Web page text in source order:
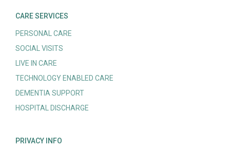
CARE SERVICES
PERSONAL CARE
SOCIAL VISITS
LIVE IN CARE
TECHNOLOGY ENABLED CARE
DEMENTIA SUPPORT
HOSPITAL DISCHARGE
PRIVACY INFO